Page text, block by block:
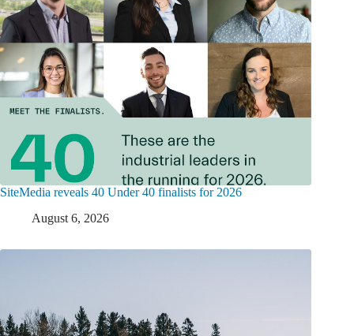
SiteMedia reveals 40 Under 40 finalists for 2026
August 6, 2026